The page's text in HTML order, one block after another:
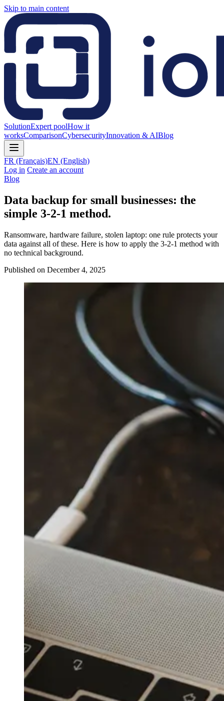
Skip to main content
SolutionExpert poolHow it
worksComparisonCybersecurityInnovation & AIBlog
FR (Français)EN (English)
Log in Create an account
Blog
Data backup for small businesses: the
simple 3-2-1 method.
Ransomware, hardware failure, stolen laptop: one rule protects your
data against all of these. Here is how to apply the 3-2-1 method with
no technical background.
Published on December 4, 2025